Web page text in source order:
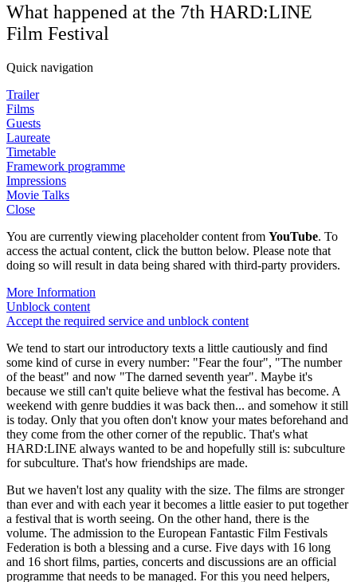
What happened at the 7th HARD:LINE
Film Festival
Quick navigation
Trailer
Films
Guests
Laureate
Timetable
Framework programme
Impressions
Movie Talks
Close
You are currently viewing placeholder content from YouTube. To
access the actual content, click the button below. Please note that
doing so will result in data being shared with third-party providers.
More Information
Unblock content
Accept the required service and unblock content
We tend to start our introductory texts a little cautiously and find
some kind of curse in every number: "Fear the four", "The number
of the beast" and now "The darned seventh year". Maybe it's
because we still can't quite believe what the festival has become. A
weekend with genre buddies it was back then... and somehow it still
is today. Only that you often don't know your mates beforehand and
they come from the other corner of the republic. That's what
HARD:LINE always wanted to be and hopefully still is: subculture
for subculture. That's how friendships are made.
But we haven't lost any quality with the size. The films are stronger
than ever and with each year it becomes a little easier to put together
a festival that is worth seeing. On the other hand, there is the
volume. The admission to the European Fantastic Film Festivals
Federation is both a blessing and a curse. Five days with 16 long
and 16 short films, parties, concerts and discussions are an official
programme that needs to be managed. For this you need helpers,